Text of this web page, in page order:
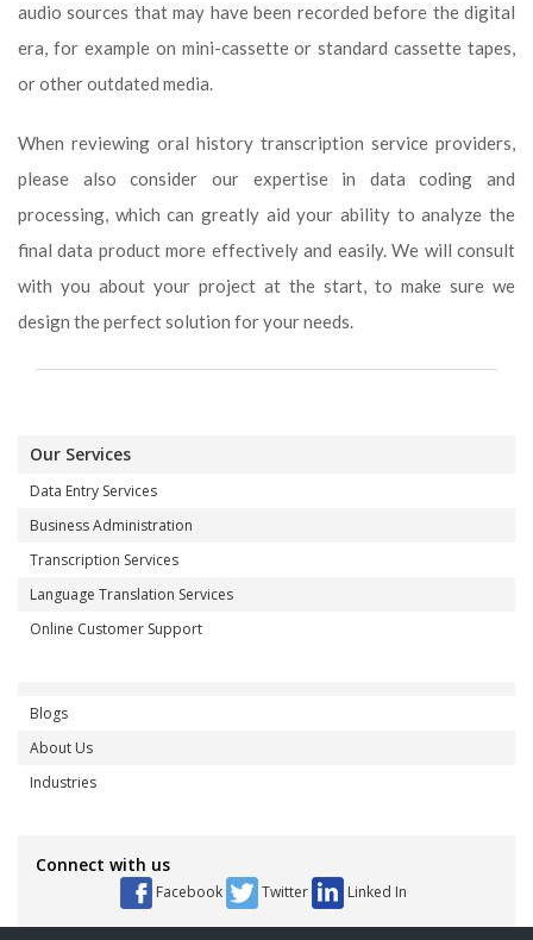
audio sources that may have been recorded before the digital
era, for example on mini-cassette or standard cassette tapes,
or other outdated media.
When reviewing oral history transcription service providers,
please also consider our expertise in data coding and
processing, which can greatly aid your ability to analyze the
final data product more effectively and easily. We will consult
with you about your project at the start, to make sure we
design the perfect solution for your needs.
Our Services
Data Entry Services
Business Administration
Transcription Services
Language Translation Services
Online Customer Support
Blogs
About Us
Industries
Connect with us
Facebook Twitter Linked In